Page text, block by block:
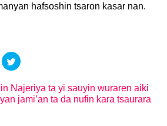
hafsoshin tsaron kasar nan.
Najeriya ta yi sauyin wuraren aiki
jami’an ta da nufin kara tsaurara